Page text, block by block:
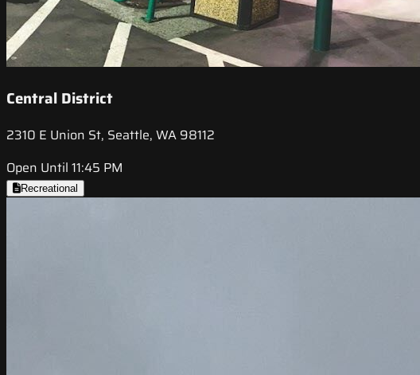
Central District
2310 E Union St, Seattle, WA 98112
Open Until 11:45 PM
Recreational